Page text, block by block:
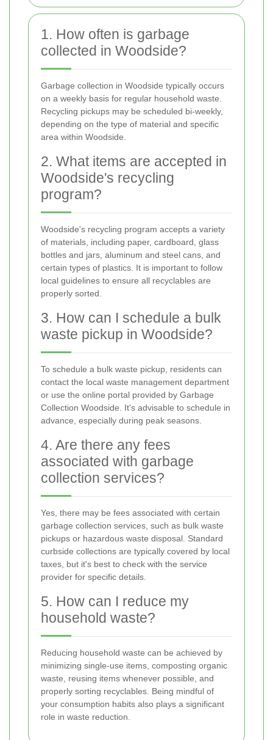
1. How often is garbage
collected in Woodside?
Garbage collection in Woodside typically occurs
on a weekly basis for regular household waste.
Recycling pickups may be scheduled bi-weekly,
depending on the type of material and specific
area within Woodside.
2. What items are accepted in
Woodside's recycling
program?
Woodside's recycling program accepts a variety
of materials, including paper, cardboard, glass
bottles and jars, aluminum and steel cans, and
certain types of plastics. It is important to follow
local guidelines to ensure all recyclables are
properly sorted.
3. How can I schedule a bulk
waste pickup in Woodside?
To schedule a bulk waste pickup, residents can
contact the local waste management department
or use the online portal provided by Garbage
Collection Woodside. It's advisable to schedule in
advance, especially during peak seasons.
4. Are there any fees
associated with garbage
collection services?
Yes, there may be fees associated with certain
garbage collection services, such as bulk waste
pickups or hazardous waste disposal. Standard
curbside collections are typically covered by local
taxes, but it's best to check with the service
provider for specific details.
5. How can I reduce my
household waste?
Reducing household waste can be achieved by
minimizing single-use items, composting organic
waste, reusing items whenever possible, and
properly sorting recyclables. Being mindful of
your consumption habits also plays a significant
role in waste reduction.